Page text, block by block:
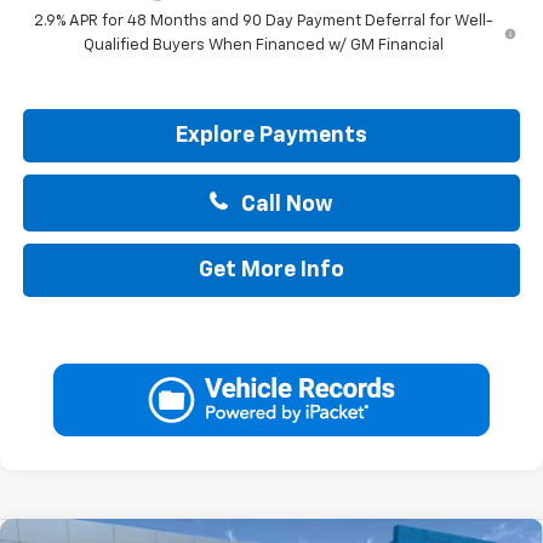
2.9% APR for 48 Months and 90 Day Payment Deferral for Well-
Qualified Buyers When Financed w/ GM Financial
Explore Payments
Call Now
Get More Info